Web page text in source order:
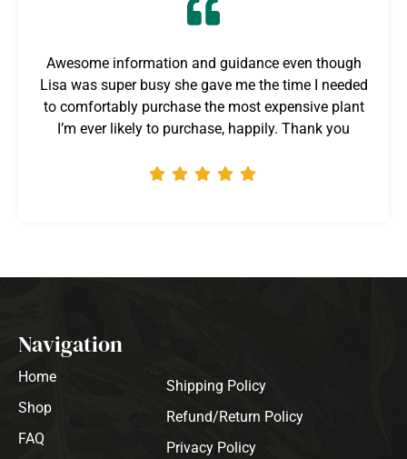
Awesome information and guidance even though
Lisa was super busy she gave me the time I needed
to comfortably purchase the most expensive plant
I’m ever likely to purchase, happily. Thank you
Navigation
Home
Shop
FAQ
Shipping Policy
Refund/Return Policy
Privacy Policy